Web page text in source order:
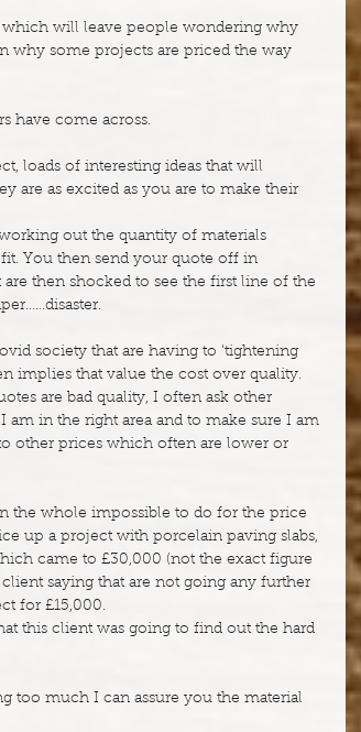
will leave people wondering why
why some projects are priced the way
have come across.
loads of interesting ideas that will
are as excited as you are to make their
out the quantity of materials
You then send your quote off in
then shocked to see the first line of the
society that are having to ‘tightening
implies that value the cost over quality.
are bad quality, I often ask other
in the right area and to make sure I am
other prices which often are lower or
the whole impossible to do for the price
up a project with porcelain paving slabs,
came to £30,000 (not the exact figure
saying that are not going any further
for £15,000.
this client was going to find out the hard
too much I can assure you the material